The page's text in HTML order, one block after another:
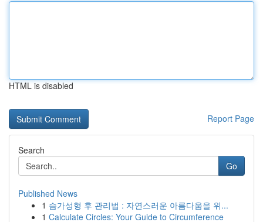
HTML is disabled
Report Page
Search
Go
Published News
1 슴가성형 후 관리법 : 자연스러운 아름다움을 위...
1 Calculate Circles: Your Guide to Circumference